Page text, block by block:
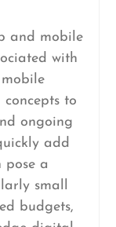
and mobile
with
to
ongoing
add
pose a
small
budgets,